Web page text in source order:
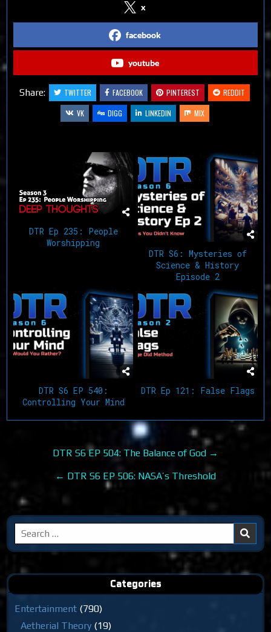
x
facebook
youtube
Share: TWITTER FACEBOOK PINTEREST
REDDIT
VK
DIGG LINKEDIN MIX
DTR Ep 235: People
Worshipping
DTR S6: Mysteries of
Science & History
Episode 2
DTR S6 EP 540:
Controlling Your Mind
DTR Ep 121: False Flags
navigation
DTR S6 EP 504: The Balance of God →
← DTR S6 EP 506: NASA’s Threshold
Search
for:
Categories
Entertainment (790)
Aetherial Theory (19)